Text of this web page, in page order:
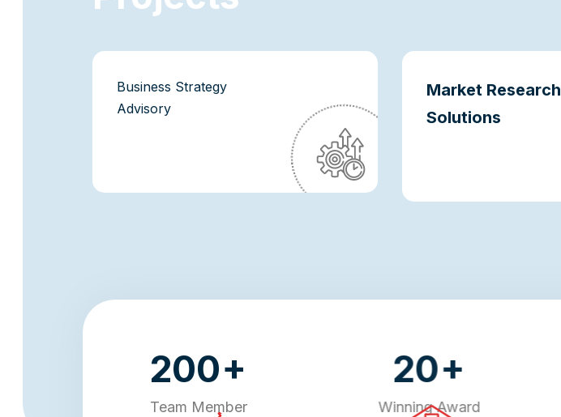
Business Strategy
Advisory
Market Research
Solutions
200+
Team Member
20+
Winning Award